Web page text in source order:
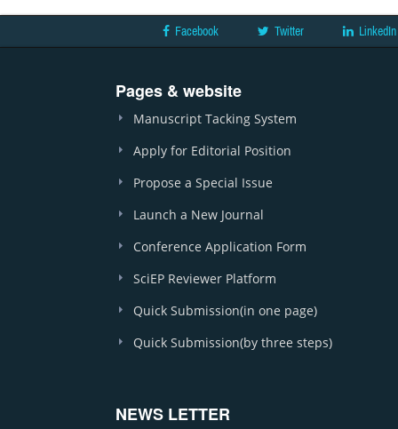
Facebook Twitter LinkedIn
Pages & website
Manuscript Tacking System
Apply for Editorial Position
Propose a Special Issue
Launch a New Journal
Conference Application Form
SciEP Reviewer Platform
Quick Submission(in one page)
Quick Submission(by three steps)
NEWS LETTER